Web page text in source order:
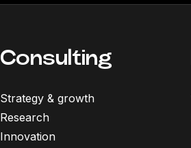
Consulting
Strategy & growth
Research
Innovation